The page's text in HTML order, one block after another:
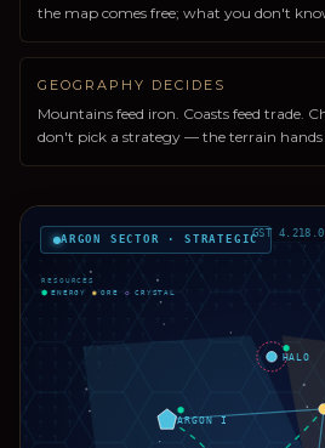
the map comes free; what you don't
GEOGRAPHY DECIDES
Mountains feed iron. Coasts feed trade.
don't pick a strategy — the terrain hands
ARGON SECTOR · STRATEGICGST
⬢
ARGON I
⬢
HALO
RESOURCES
⬢ ENERGY ◉ ORE ◇ CRYSTAL